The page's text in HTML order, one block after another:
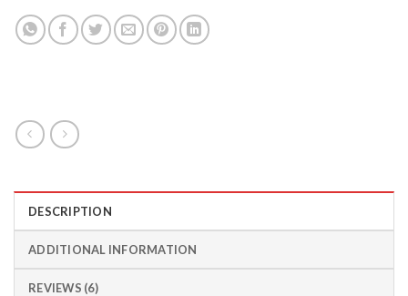
DESCRIPTION
ADDITIONAL INFORMATION
REVIEWS (6)